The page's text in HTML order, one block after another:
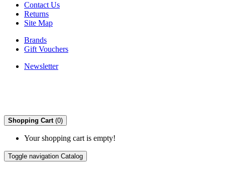
Contact Us
Returns
Site Map
Brands
Gift Vouchers
Newsletter
Shopping Cart (0)
Your shopping cart is empty!
Toggle navigation Catalog